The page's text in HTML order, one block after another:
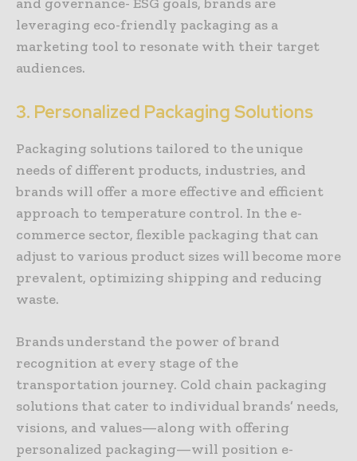
leveraging eco-friendly packaging as a
marketing tool to resonate with their target
audiences.
3. Personalized Packaging Solutions
Packaging solutions tailored to the unique
needs of different products, industries, and
brands will offer a more effective and efficient
approach to temperature control. In the e-
commerce sector, flexible packaging that can
adjust to various product sizes will become more
prevalent, optimizing shipping and reducing
waste.
Brands understand the power of brand
recognition at every stage of the
transportation journey. Cold chain packaging
solutions that cater to individual brands’ needs,
visions, and values—along with offering
personalized packaging—will position e-